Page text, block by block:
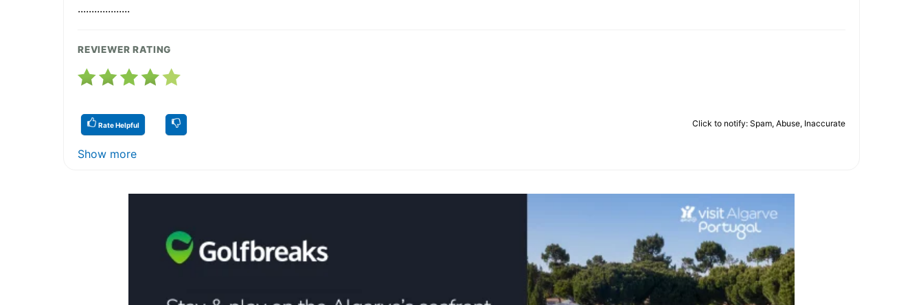
...................
REVIEWER RATING
Rate Helpful Click to notify: Spam, Abuse, Inaccurate
Show more